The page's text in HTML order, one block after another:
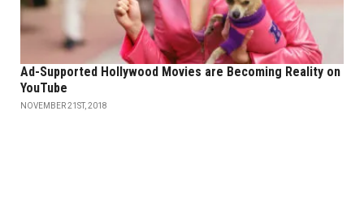
Ad-Supported Hollywood Movies are Becoming Reality on
YouTube
NOVEMBER 21ST, 2018